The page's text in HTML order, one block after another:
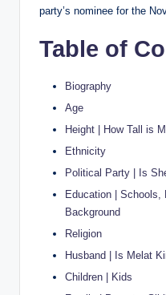
party’s nominee for the
Table of
Biography
Age
Height | How Tall is
Ethnicity
Political Party | Is
Education | Schools,
Background
Religion
Husband | Is Melat
Children | Kids